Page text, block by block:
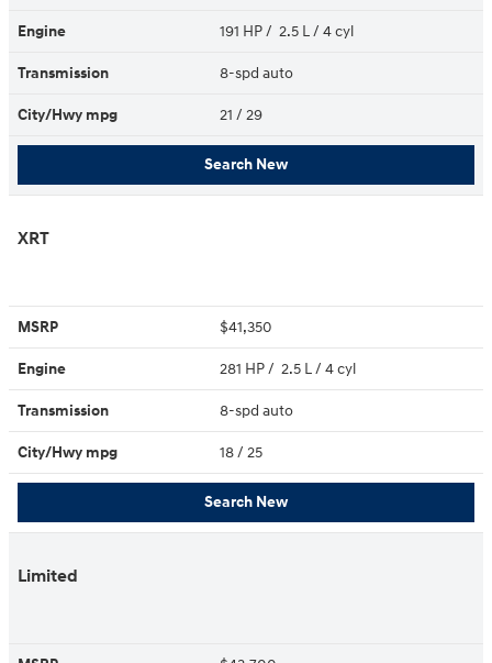
Engine 191 HP / 2.5 L / 4 cyl
Transmission 8-spd auto
City/Hwy mpg 21 / 29
Search New
XRT
MSRP $41,350
Engine 281 HP / 2.5 L / 4 cyl
Transmission 8-spd auto
City/Hwy mpg 18/ 25
Search New
Limited